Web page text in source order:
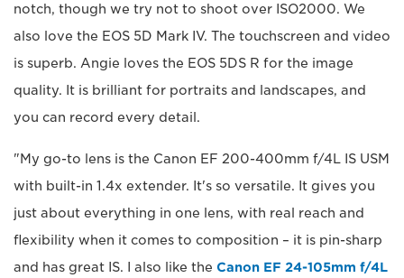
notch, though we try not to shoot over ISO2000. We
also love the EOS 5D Mark IV. The touchscreen and video
is superb. Angie loves the EOS 5DS R for the image
quality. It is brilliant for portraits and landscapes, and
you can record every detail.
"My go-to lens is the Canon EF 200-400mm f/4L IS USM
with built-in 1.4x extender. It's so versatile. It gives you
just about everything in one lens, with real reach and
flexibility when it comes to composition – it is pin-sharp
and has great IS. I also like the Canon EF 24-105mm f/4L